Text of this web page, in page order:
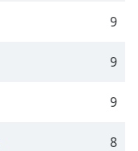
9
9
9
8